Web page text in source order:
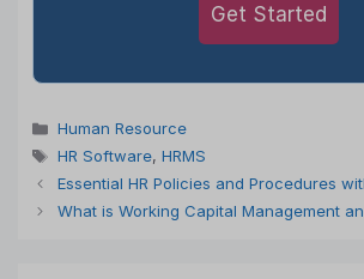
Get Started
Categories
Human Resource
Tags
HR Software, HRMS
Essential HR Policies and Procedures
What is Working Capital Management